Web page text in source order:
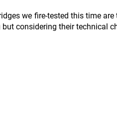
we fire-tested this time
considering their technical